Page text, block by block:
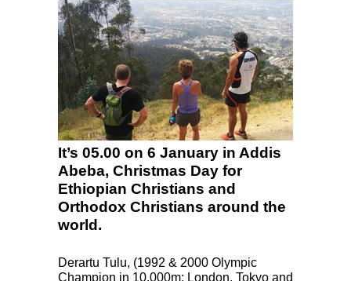
It’s 05.00 on 6 January in Addis
Abeba, Christmas Day for
Ethiopian Christians and
Orthodox Christians around the
world.
Derartu Tulu, (1992 & 2000 Olympic
Champion in 10,000m; London, Tokyo and